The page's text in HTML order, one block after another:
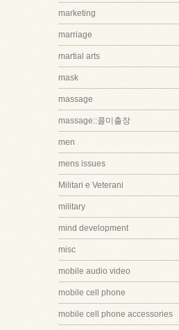
marketing
marriage
martial arts
mask
massage
massage::콜미출장
men
mens issues
Militari e Veterani
military
mind development
misc
mobile audio video
mobile cell phone
mobile cell phone accessories